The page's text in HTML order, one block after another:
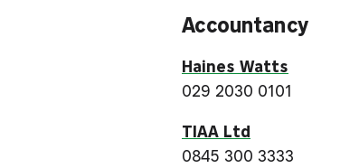
Accountancy
Haines Watts
029 2030 0101
TIAA Ltd
0845 300 3333